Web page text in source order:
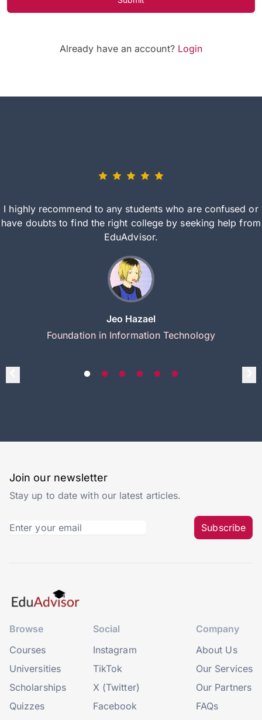
Already have an account? Login
I highly recommend to any students who are confused or
have doubts to find the right college by seeking help from
EduAdvisor.
Jeo Hazael
Foundation in Information Technology
Join our newsletter
Stay up to date with our latest articles.
Subscribe
Browse
Courses
Universities
Scholarships
Quizzes
Social
Instagram
TikTok
X (Twitter)
Facebook
Company
About Us
Our Services
Our Partners
FAQs